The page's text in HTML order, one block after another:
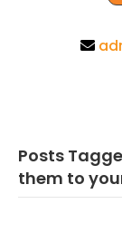
Posts
them to